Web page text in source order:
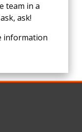
team in a
ask!
information